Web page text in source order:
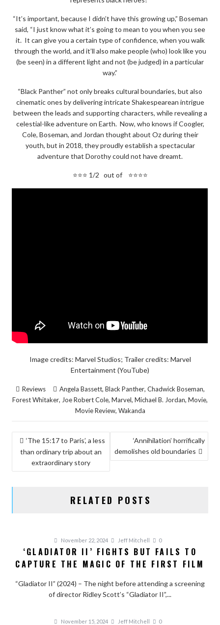
“It’s important, because I didn’t have this growing up,” Boseman
said, “I just know what it’s going to mean to you when you see
it. It can give you a certain type of confidence, when you walk
through the world, and it’ll also make people (who) look like you
(be seen) in a different light and not (be judged) in a particular
way.”
“Black Panther” not only breaks cultural boundaries, but also
cinematic ones by delivering intricate Shakespearean intrigue
between the leads and supporting characters, while revealing a
celestial-like adventure on Earth. Now, who knows if Coogler,
Cole, Boseman, and Jordan thought about Oz during their
youth, but in 2018, they proudly establish a spectacular
adventure that Dorothy could not have dreamt.
⭐⭐⭐ 1/2 out of ⭐⭐⭐⭐
Image credits: Marvel Studios; Trailer credits: Marvel
Entertainment (YouTube)
Reviews Angela Bassett, Black Panther, Chadwick Boseman,
Forest Whitaker, Joe Robert Cole, Marvel, Michael B. Jordan, Movie,
Movie Review, Wakanda
POST
NAVIGATION
‘The 15:17 to Paris’, a less
than ordinary trip about an
extraordinary story
‘Annihilation’ horrifically
demolishes old boundaries
RELATED POSTS
November 22, 2024 Jeff Mitchell 0
‘GLADIATOR II’ FIGHTS BUT FAILS TO
CAPTURE THE MAGIC OF THE FIRST FILM
“Gladiator II” (2024) – The night before attending a screening
of director Ridley Scott’s “Gladiator II”,...
November 15, 2024 Jeff Mitchell 0